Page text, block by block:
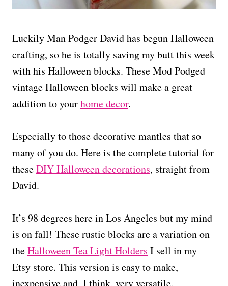
Luckily Man Podger David has begun Halloween
crafting, so he is totally saving my butt this week
with his Halloween blocks. These Mod Podged
vintage Halloween blocks will make a great
addition to yourhome decor.
Especially to those decorative mantles that so
many of you do. Here is the complete tutorial for
theseDIY Halloween decorations, straight from
David.
It’s 98 degrees here in Los Angeles but my mind
is on fall! These rustic blocks are a variation on
theHalloween Tea Light Holders I sell in my
Etsy store. This version is easy to make,
inexpensive and, I think, very versatile.